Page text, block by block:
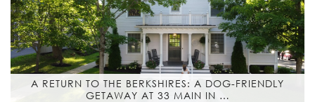
A RETURN TO THE BERKSHIRES: A DOG-FRIENDLY
GETAWAY AT 33 MAIN IN …